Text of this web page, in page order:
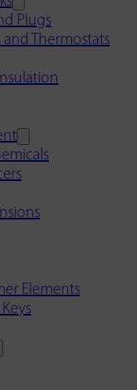
Plugs
Thermostats
Elements